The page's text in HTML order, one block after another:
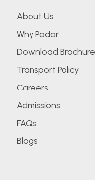
About Us
Why Podar
Download Brochure
Transport Policy
Careers
Admissions
FAQs
Blogs